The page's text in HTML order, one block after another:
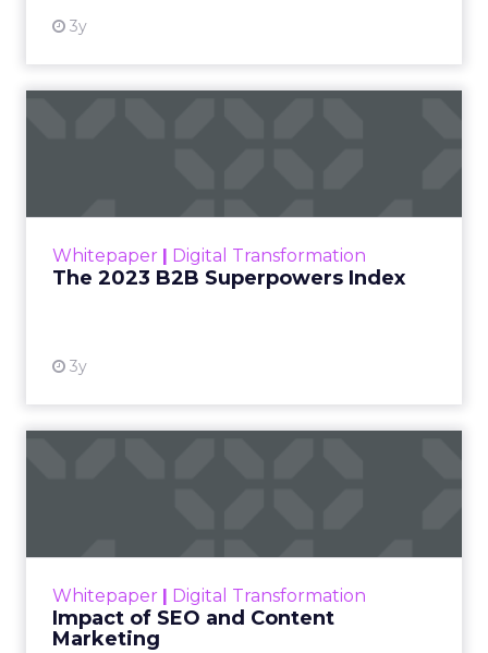
3y
Whitepaper Digital Transformation
The 2023 B2B Superpowers Index
3y
that are critical to succ...
Whitepaper Digital Transformation
Impact of SEO and Content
Marketing
looming recession and b...